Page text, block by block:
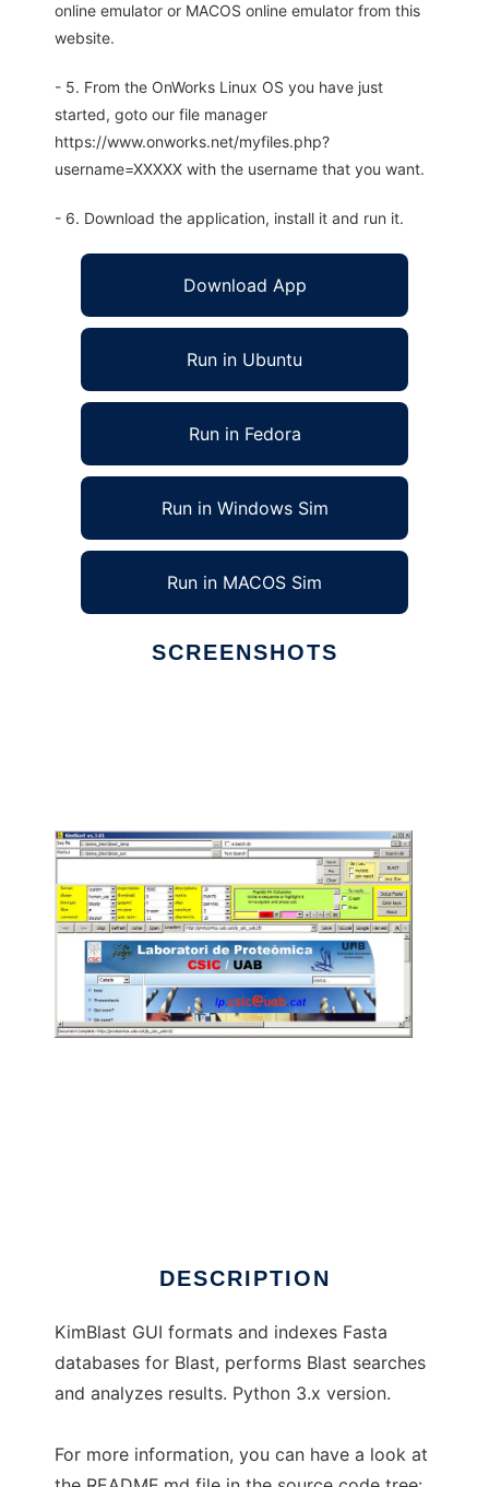
online emulator or MACOS online emulator from this
website.
- 5. From the OnWorks Linux OS you have just
started, goto our file manager
https://www.onworks.net/myfiles.php?
username=XXXXX with the username that you want.
- 6. Download the application, install it and run it.
Download App
Run in Ubuntu
Run in Fedora
Run in Windows Sim
Run in MACOS Sim
SCREENSHOTS
DESCRIPTION
KimBlast GUI formats and indexes Fasta
databases for Blast, performs Blast searches
and analyzes results. Python 3.x version.
For more information, you can have a look at